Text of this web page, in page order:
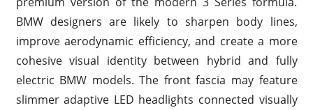
BMW designers are likely to sharpen body lines,
improve aerodynamic efficiency, and create a more
cohesive visual identity between hybrid and fully
electric BMW models. The front fascia may feature
slimmer adaptive LED headlights connected visually